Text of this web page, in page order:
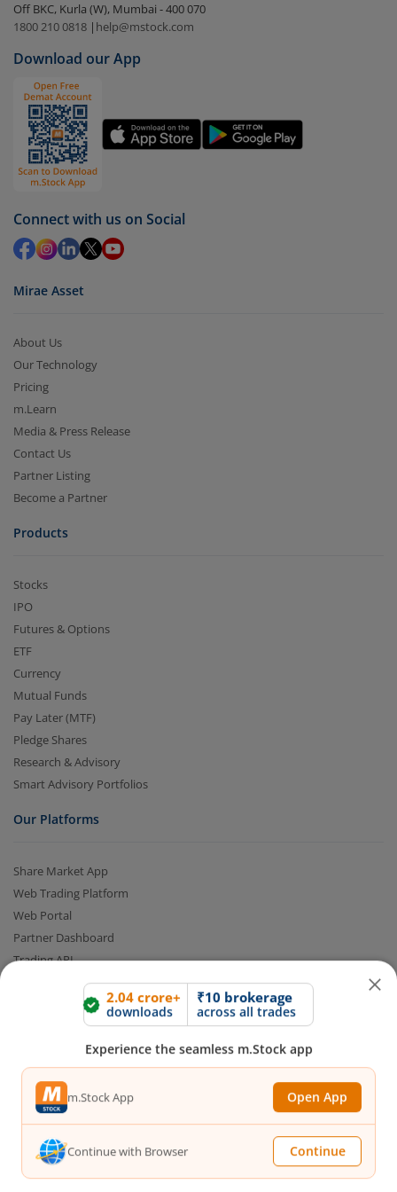
Select the fund you wish to redeem from (in this
ETF Fund of Fund-Reg (IDCW)
Click on ‘Redeem’ button
You have 2 options – redeem by units and redeem
by value (you can only redeem free units)
Select units to be redeemed and click on submit.
Redemption value will be credited to your account
in 2-3 working days (as per timelines set by SEBI).
2.04 crore+
downloads
₹10 brokerage
across all trades
Experience the seamless m.Stock app
m.Stock App Open App
Continue with Browser Continue
Off BKC, Kurla (W), Mumbai - 400 070
1800 210 0818 | help@mstock.com
Download our App
Connect with us on Social
Mirae Asset
About Us
Our Technology
Pricing
m.Learn
Media & Press Release
Contact Us
Partner Listing
Become a Partner
Products
Stocks
IPO
Futures & Options
ETF
Currency
Mutual Funds
Pay Later (MTF)
Pledge Shares
Research & Advisory
Smart Advisory Portfolios
Our Platforms
Share Market App
Web Trading Platform
Web Portal
Partner Dashboard
Trading API
Live Stock Market News
Indian Indices
Sectoral Indices
Global Indices
Top Gainers
Top Losers